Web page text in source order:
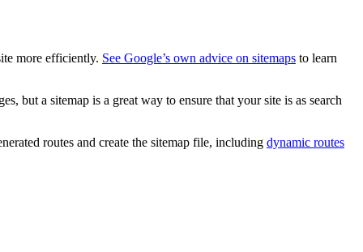
more efficiently. See Google’s own advice on sitemaps to learn
but a sitemap is a great way to ensure that your site is as search
routes and create the sitemap file, including dynamic routes